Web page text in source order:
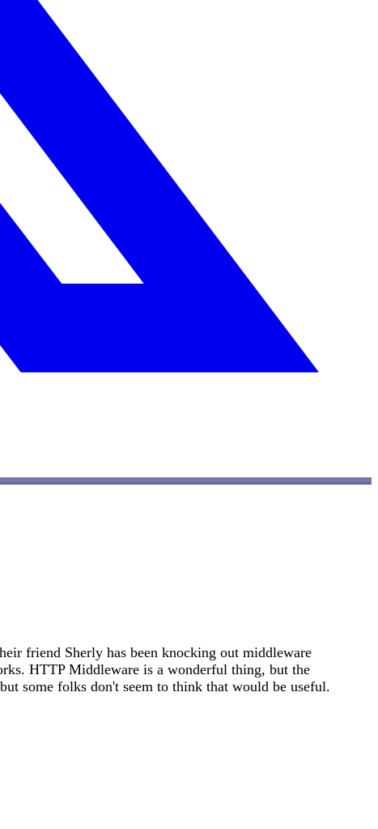
friend Sherly has been knocking out middleware
HTTP Middleware is a wonderful thing, but the
some folks don't seem to think that would be useful.